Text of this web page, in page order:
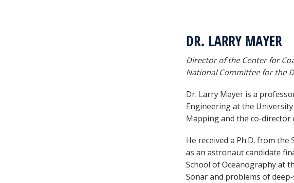
DR. LARRY MAYER
Director of the Center for
National Committee for the
Dr. Larry Mayer is a
Engineering at the
Mapping and the co-director
He received a Ph.D. from
as an astronaut candidate
School of Oceanography at
Sonar and problems of